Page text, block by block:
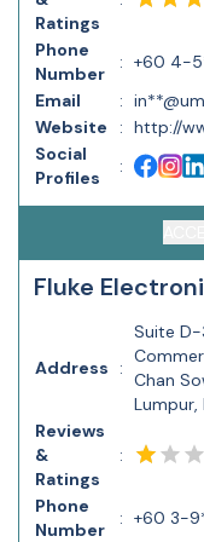
Ratings
Phone
Number
: +60 4-
Email
:
Website
: http://
Social
Profiles
:
Fluke
Address :
Suite D-
Chan
Lumpur,
Reviews
&
Ratings
:
Phone
Number
: +60 3-